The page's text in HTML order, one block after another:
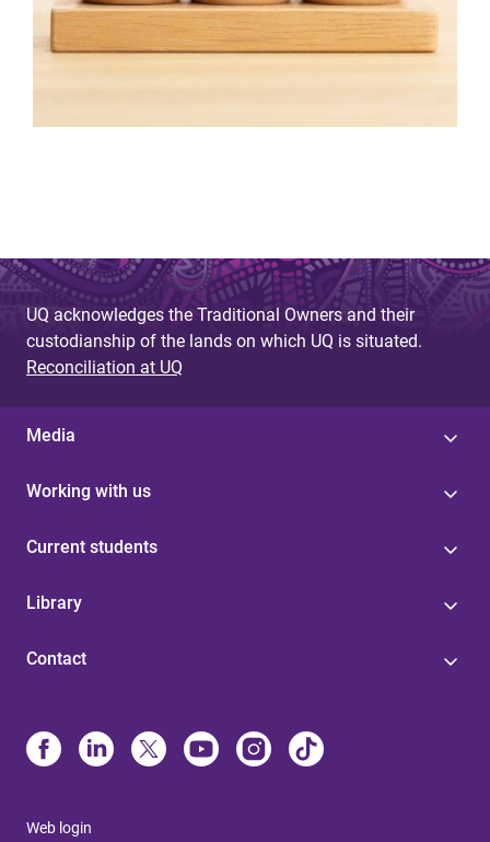
UQ acknowledges the Traditional Owners and their
custodianship of the lands on which UQ is situated.
Reconciliation at UQ
Media
Working with us
Current students
Library
Contact
Web login